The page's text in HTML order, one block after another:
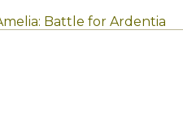
Battle for Ardentia